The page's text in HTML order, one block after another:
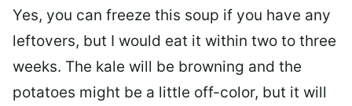
Yes, you can freeze this soup if you have any
leftovers, but I would eat it within two to three
weeks. The kale will be browning and the
potatoes might be a little off-color, but it will